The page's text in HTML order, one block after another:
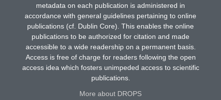
metadata on each publication is administered in
accordance with general guidelines pertaining to online
publications (cf. Dublin Core). This enables the online
publications to be authorized for citation and made
accessible to a wide readership on a permanent basis.
Access is free of charge for readers following the open
access idea which fosters unimpeded access to scientific
publications.
More about DROPS